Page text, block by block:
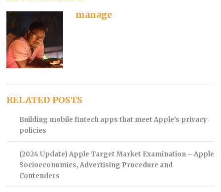
manage
RELATED POSTS
Building mobile fintech apps that meet Apple’s privacy
policies
(2024 Update) Apple Target Market Examination – Apple
Socioeconomics, Advertising Procedure and
Contenders